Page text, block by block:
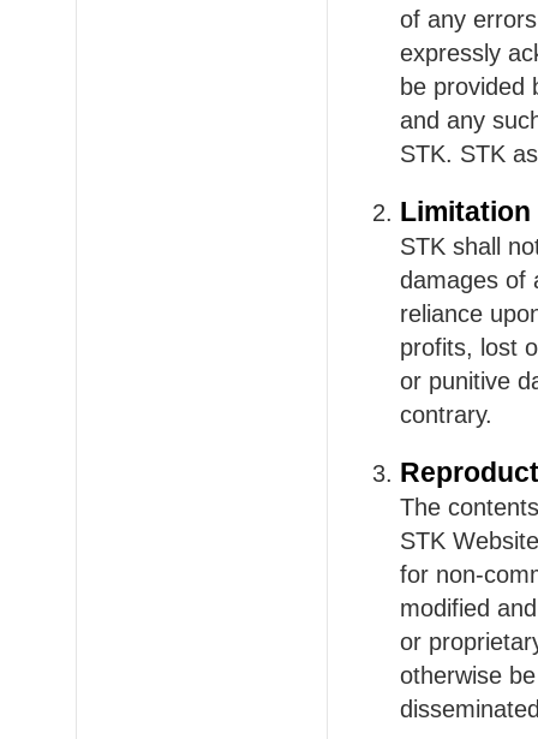
of any
expressly
be provided
and any
STK. STK
STK shall
damages of
reliance
profits, lost
or punitive
contrary.
The
STK
for non-
modified
or
otherwise